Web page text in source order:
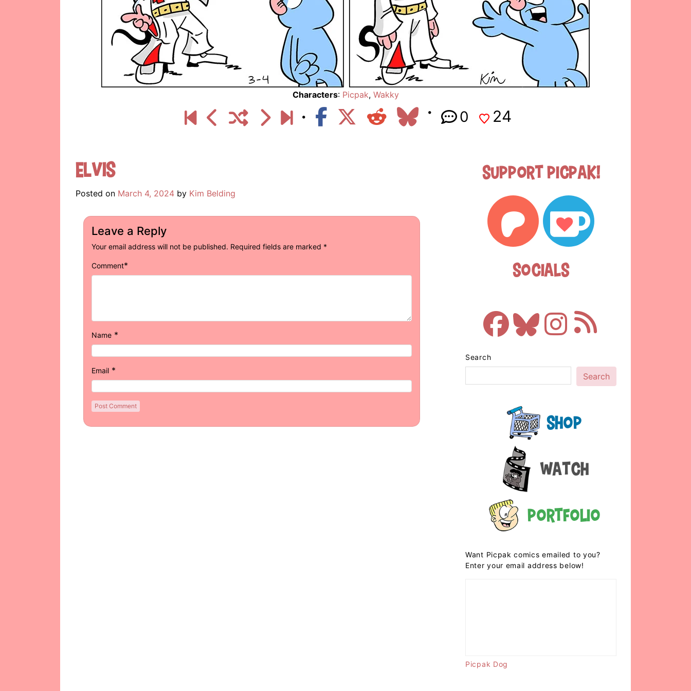
Characters: Picpak, Wakky
0 24
Elvis
Posted on March 4, 2024 by Kim Belding
Leave a Reply
Your email address will not be published. Required fields are marked *
Comment*
Name *
Email *
Support Picpak!
Socials
Search
Search
Shop
Watch
Portfolio
Want Picpak comics emailed to you?
Enter your email address below!
Picpak Dog